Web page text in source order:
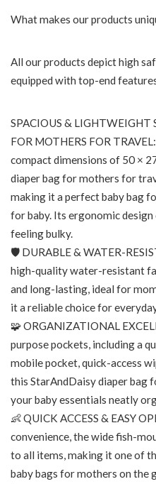
What makes our products
All our products depict high
equipped with top-end
SPACIOUS & LIGHTWEIGHT
FOR MOTHERS FOR
compact dimensions of 50 ×
diaper bag for mothers for
making it a perfect baby bag
for baby. Its ergonomic
feeling bulky.
🛡️ DURABLE & WATER-
high-quality water-resistant
and long-lasting, ideal for
it a reliable choice for
🧩 ORGANIZATIONAL
purpose pockets, including a
mobile pocket, quick-access
this StarAndDaisy diaper bag
your baby essentials neatly
👶 QUICK ACCESS & EASY
convenience, the wide fish-
to all items, making it one of
baby bags for mothers on the